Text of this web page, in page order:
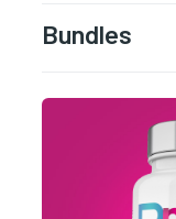
Bundles